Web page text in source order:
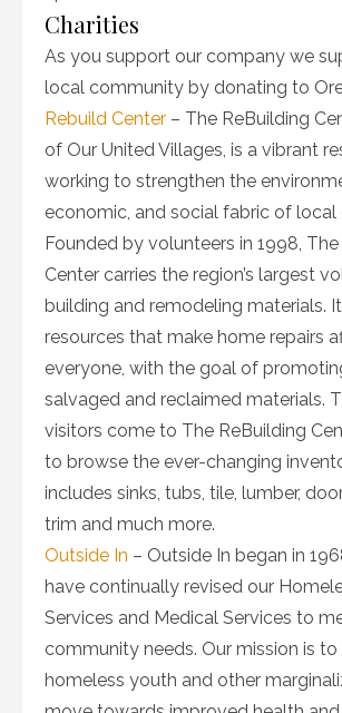
Charities
As you support our company we
local community by donating to
Rebuild Center – The ReBuilding
of Our United Villages, is a vibrant
working to strengthen the
economic, and social fabric of local
Founded by volunteers in 1998,
Center carries the region’s largest
building and remodeling materials.
resources that make home repairs
everyone, with the goal of
salvaged and reclaimed materials.
visitors come to The ReBuilding
to browse the ever-changing
includes sinks, tubs, tile, lumber,
trim and much more.
Outside In – Outside In began in
have continually revised our
Services and Medical Services to
community needs. Our mission is to
homeless youth and other